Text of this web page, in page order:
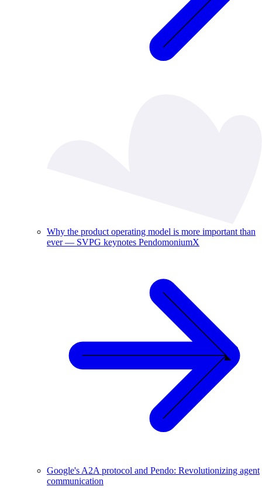
Why the product operating model is more important than
ever — SVPG keynotes PendomoniumX
Google's A2A protocol and Pendo: Revolutionizing agent
communication